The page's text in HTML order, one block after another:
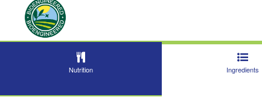
Nutrition Ingredients